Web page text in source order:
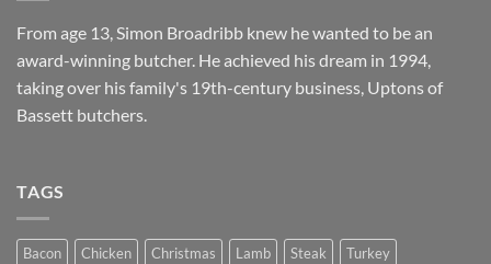
From age 13, Simon Broadribb knew he wanted to be an
award-winning butcher. He achieved his dream in 1994,
taking over his family's 19th-century business, Uptons of
Bassett butchers.
TAGS
Bacon Chicken Christmas Lamb Steak Turkey